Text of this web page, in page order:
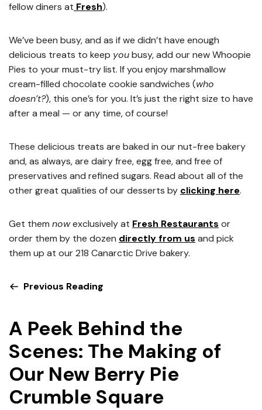
fellow diners at Fresh).
We’ve been busy, and as if we didn’t have enough
delicious treats to keep youbusy, add our new Whoopie
Pies to your must-try list. If you enjoy marshmallow
cream-filled chocolate cookie sandwiches (who
doesn’t?), this one’s for you. It’s just the right size to have
after a meal — or any time, of course!
These delicious treats are baked in our nut-free bakery
and, as always, are dairy free, egg free, and free of
preservatives and refined sugars. Read about all of the
other great qualities of our desserts by clicking here.
Get them nowexclusively at Fresh Restaurants or
order them by the dozen directly from us and pick
them up at our 218 Canarctic Drive bakery.
Previous Reading
A Peek Behind the
Scenes: The Making of
Our New Berry Pie
Crumble Square